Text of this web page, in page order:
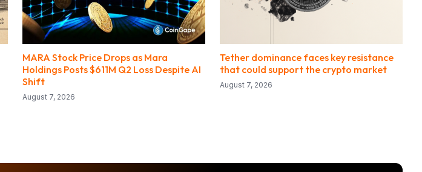
MARA Stock Price Drops as Mara
Holdings Posts $611M Q2 Loss Despite AI
Shift
August 7, 2026
Tether dominance faces key resistance
that could support the crypto market
August 7, 2026